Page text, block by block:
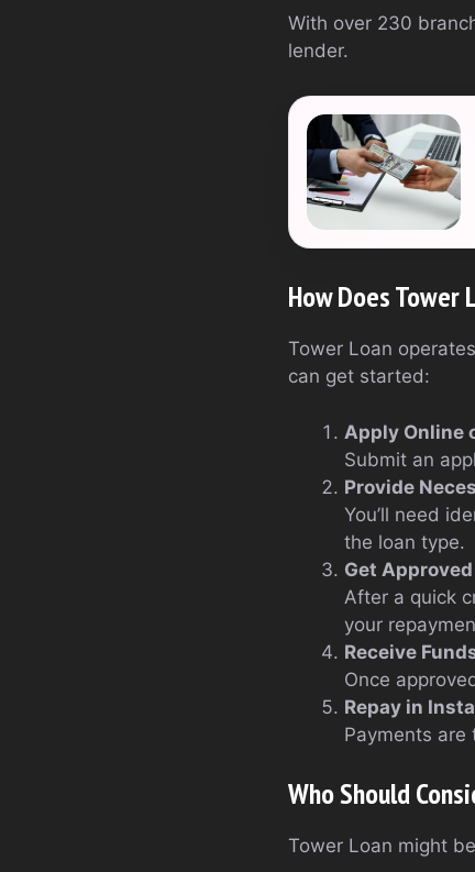
With over 230
lender.
How Does Tower
Tower Loan
can get started:
Apply Online
Submit an
Provide
You’ll need
the loan type.
Get Approved
After a quick
your
Receive
Once
Repay in
Payments are
Who Should
Tower Loan might